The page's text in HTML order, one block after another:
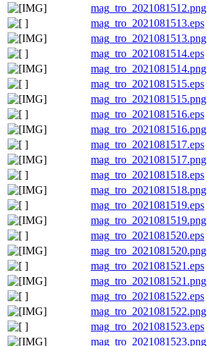
mag_tro_2021081512.png
mag_tro_2021081513.eps
mag_tro_2021081513.png
mag_tro_2021081514.eps
mag_tro_2021081514.png
mag_tro_2021081515.eps
mag_tro_2021081515.png
mag_tro_2021081516.eps
mag_tro_2021081516.png
mag_tro_2021081517.eps
mag_tro_2021081517.png
mag_tro_2021081518.eps
mag_tro_2021081518.png
mag_tro_2021081519.eps
mag_tro_2021081519.png
mag_tro_2021081520.eps
mag_tro_2021081520.png
mag_tro_2021081521.eps
mag_tro_2021081521.png
mag_tro_2021081522.eps
mag_tro_2021081522.png
mag_tro_2021081523.eps
mag_tro_2021081523.png